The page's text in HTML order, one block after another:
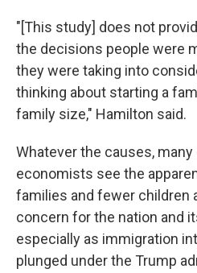
"[This study] does not
the decisions people were
they were taking into
thinking about starting a
family size," Hamilton said.
Whatever the causes,
economists see the
families and fewer children
concern for the nation and
especially as immigration
plunged under the Trump